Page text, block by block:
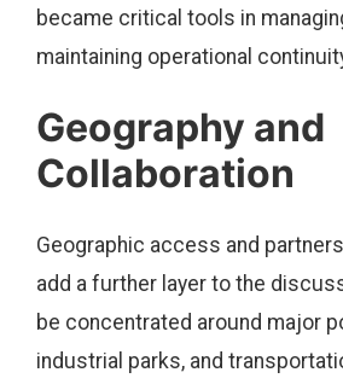
became critical tools in
maintaining operational
Geography and
Collaboration
Geographic access and
add a further layer to the
be concentrated around major
industrial parks, and